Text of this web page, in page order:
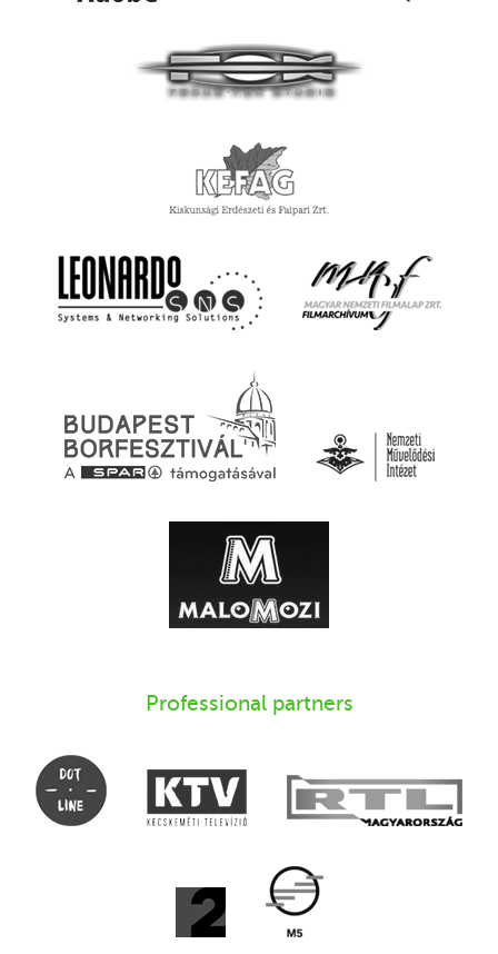
Professional partners